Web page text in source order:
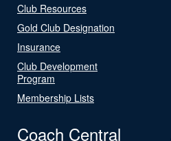
Club Resources
Gold Club Designation
Insurance
Club Development
Program
Membership Lists
Coach Central